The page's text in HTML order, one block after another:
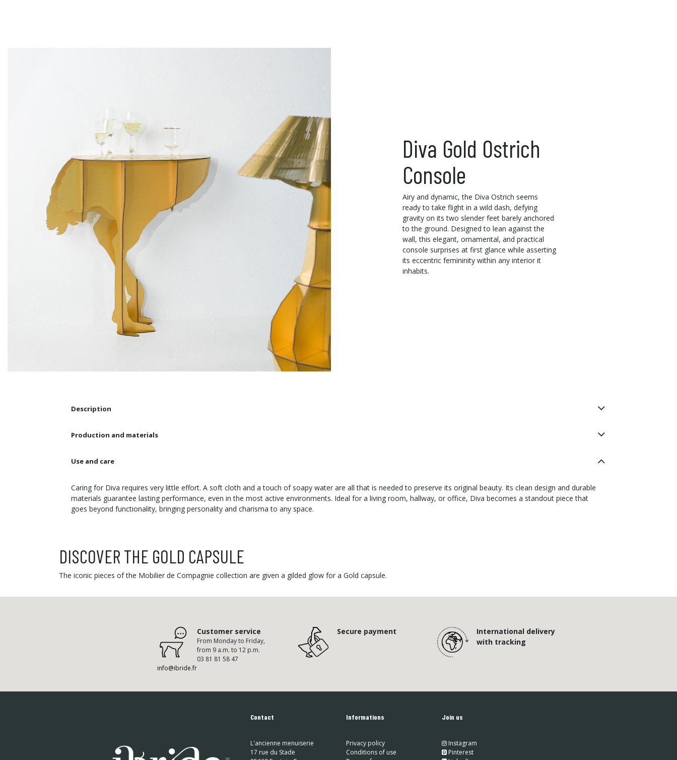
Diva Gold Ostrich
Console
Airy and dynamic, the Diva Ostrich seems
ready to take flight in a wild dash, defying
gravity on its two slender feet barely anchored
to the ground. Designed to lean against the
wall, this elegant, ornamental, and practical
console surprises at first glance while asserting
its eccentric femininity within any interior it
inhabits.
Description
Production and materials
Use and care
Caring for Diva requires very little effort. A soft cloth and a touch of soapy water are all that is needed to preserve its original beauty. Its clean design and durable
materials guarantee lasting performance, even in the most active environments. Ideal for a living room, hallway, or office, Diva becomes a standout piece that
goes beyond functionality, bringing personality and charisma to any space.
DISCOVER THE GOLD CAPSULE
The iconic pieces of the Mobilier de Compagnie collection are given a gilded glow for a Gold capsule.
International delivery
with tracking
Secure payment
Customer service
From Monday to Friday,
from 9 a.m. to 12 p.m.
03 81 81 58 47
info@ibride.fr
Contact
L'ancienne menuiserie
17 rue du Stade
Informations
Privacy policy
Conditions of use
Join us
Instagram
Pinterest